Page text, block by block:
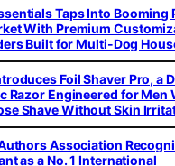
Taps Into Booming
With Premium
Built for Multi-Dog
Foil Shaver Pro, a
Razor Engineered for Men
Shave Without Skin
Association
as a No. 1 International